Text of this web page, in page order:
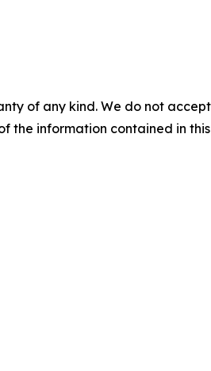
of any kind. We do not
the information contained in